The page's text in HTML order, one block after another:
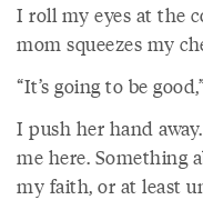
I roll my eyes at the
mom squeezes my
“It’s going to be
I push her hand
me here. Something
my faith, or at least